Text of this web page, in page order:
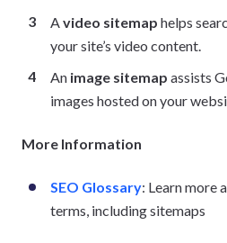
A video sitemap helps
your site’s video content.
An image sitemap assists
images hosted on your
More Information
SEO Glossary: Learn more
terms, including sitemaps